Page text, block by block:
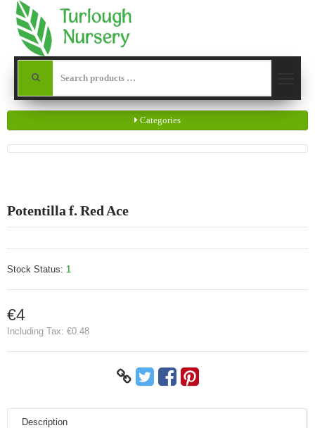
Categories
Potentilla f. Red Ace
Stock Status: 1
€4
Including Tax: €0.48
Description